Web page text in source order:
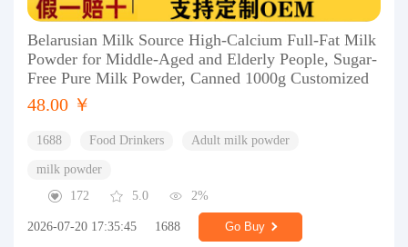
Belarusian Milk Source High-Calcium Full-Fat Milk
Powder for Middle-Aged and Elderly People, Sugar-
Free Pure Milk Powder, Canned 1000g Customized
48.00 ￥
1688 Food Drinkers Adult milk powder
milk powder
172
5.0 2%
2026-07-20 17:35:45 1688 Go Buy